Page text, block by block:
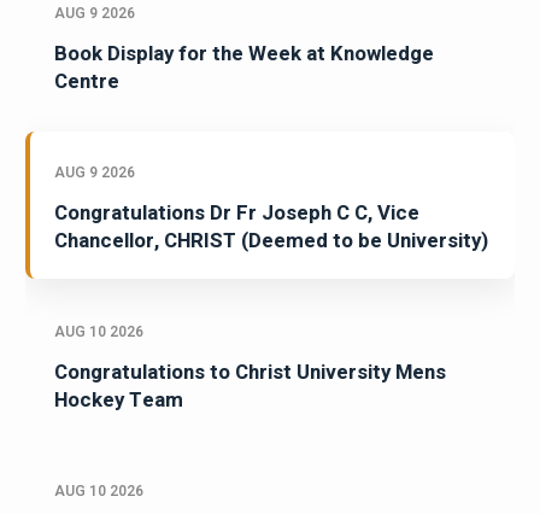
AUG 9 2026
Book Display for the Week at Knowledge
Centre
AUG 9 2026
Congratulations Dr Fr Joseph C C, Vice
Chancellor, CHRIST (Deemed to be University)
AUG 10 2026
Congratulations to Christ University Mens
Hockey Team
AUG 10 2026